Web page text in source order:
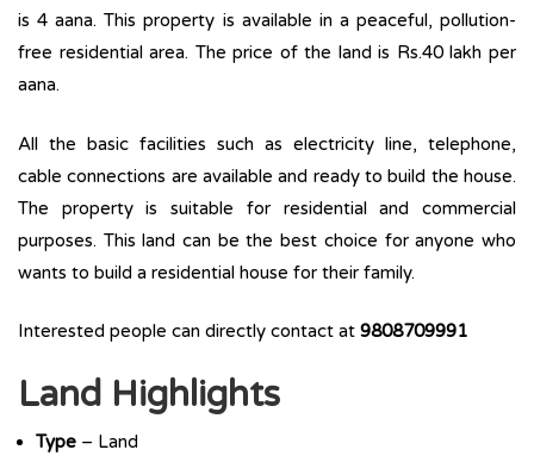
is 4 aana. This property is available in a peaceful, pollution-
free residential area. The price of the land is Rs.40 lakh per
aana.
All the basic facilities such as electricity line, telephone,
cable connections are available and ready to build the house.
The property is suitable for residential and commercial
purposes. This land can be the best choice for anyone who
wants to build a residential house for their family.
Interested people can directly contact at 9808709991
Land Highlights
Type – Land